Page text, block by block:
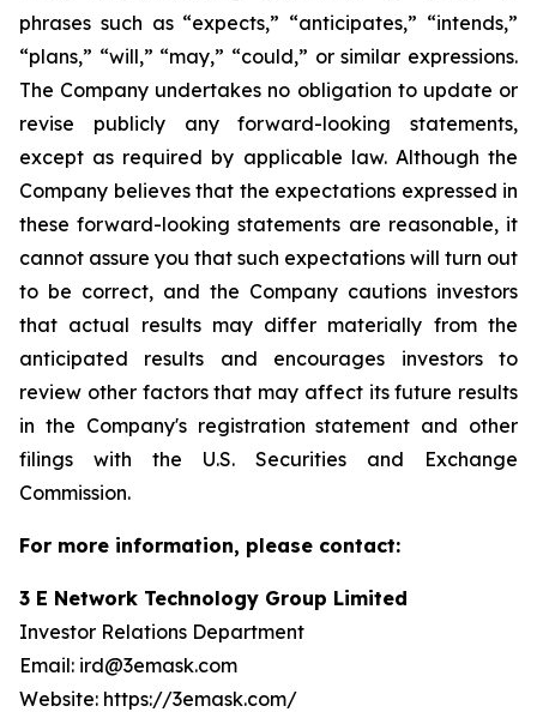
phrases such as “expects,” “anticipates,” “intends,”
“plans,” “will,” “may,” “could,” or similar expressions.
The Company undertakes no obligation to update or
revise publicly any forward-looking statements,
except as required by applicable law. Although the
Company believes that the expectations expressed in
these forward-looking statements are reasonable, it
cannot assure you that such expectations will turn out
to be correct, and the Company cautions investors
that actual results may differ materially from the
anticipated results and encourages investors to
review other factors that may affect its future results
in the Company's registration statement and other
filings with the U.S. Securities and Exchange
Commission.
For more information, please contact:
3 E Network Technology Group Limited
Investor Relations Department
Email: ird@3emask.com
Website: https://3emask.com/